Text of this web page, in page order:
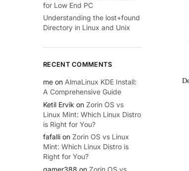
for Low End PC
Understanding the lost+found
Directory in Linux and Unix
RECENT COMMENTS
me on AlmaLinux KDE Install:
A Comprehensive Guide
Ketil Ervik on Zorin OS vs
Linux Mint: Which Linux Distro
is Right for You?
fafalli on Zorin OS vs Linux
Mint: Which Linux Distro is
Right for You?
gamer388 on Zorin OS vs